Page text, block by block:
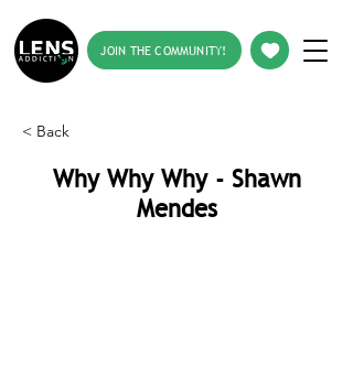
JOIN THE COMMUNITY!
< Back
Why Why Why - Shawn
Mendes